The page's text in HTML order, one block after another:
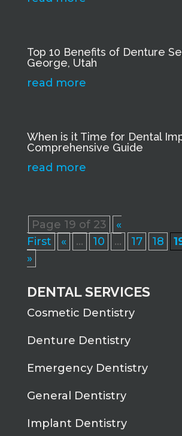
Top 10 Benefits of Denture
George, Utah
read more
When is it Time for Dental
Comprehensive Guide
read more
Page 19 of 23
«
First
« ... 10 ... 17 18
»
DENTAL SERVICES
Cosmetic Dentistry
Denture Dentistry
Emergency Dentistry
General Dentistry
Implant Dentistry